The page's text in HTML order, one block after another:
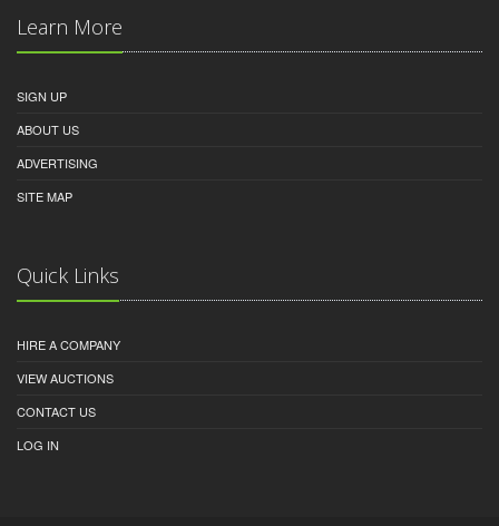
Learn More
SIGN UP
ABOUT US
ADVERTISING
SITE MAP
Quick Links
HIRE A COMPANY
VIEW AUCTIONS
CONTACT US
LOG IN